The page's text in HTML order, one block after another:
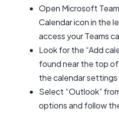
Open Microsoft
Calendar icon in the
access your Teams
Look for the “Add
found near the top of
the calendar settings
Select “Outlook”
options and follow